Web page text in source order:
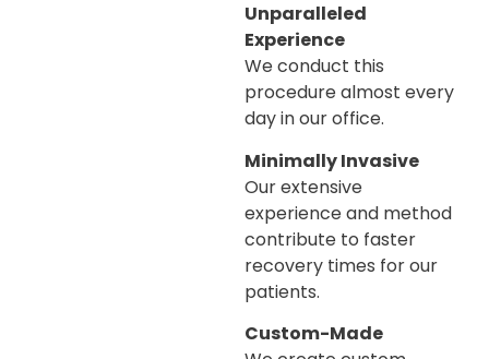
Unparalleled
Experience
We conduct this
procedure almost every
day in our office.
Minimally Invasive
Our extensive
experience and method
contribute to faster
recovery times for our
patients.
Custom-Made